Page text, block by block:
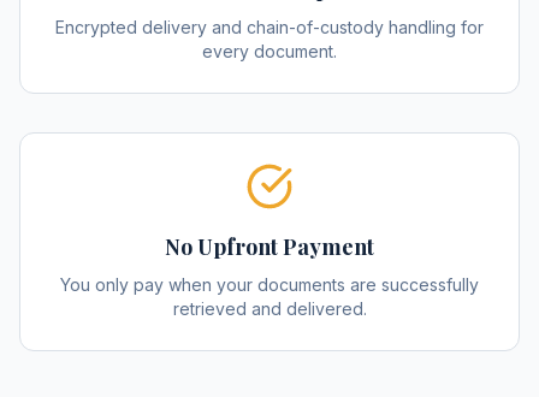
Encrypted delivery and chain-of-custody handling for
every document.
No Upfront Payment
You only pay when your documents are successfully
retrieved and delivered.